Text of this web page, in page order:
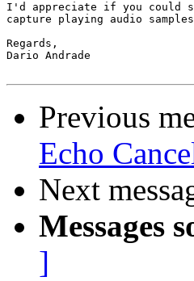
I'd appreciate if you could
capture playing audio
Regards,
Dario Andrade
Previous
Echo
Next
Messages
]